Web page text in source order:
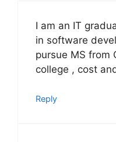
I am an IT
in software
pursue MS from
college , cost
Reply